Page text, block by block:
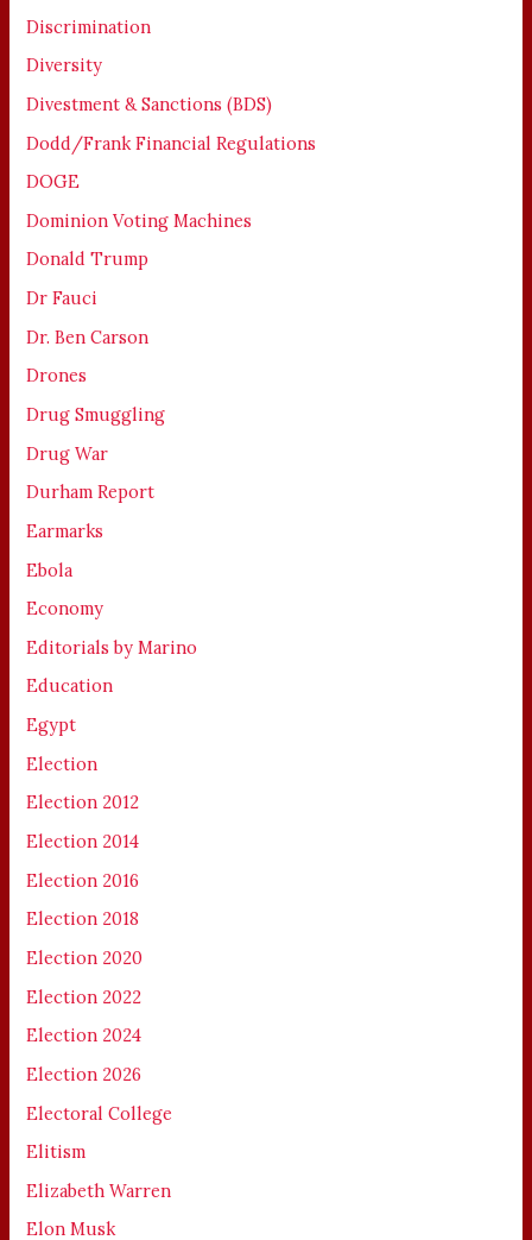
Discrimination
Diversity
Divestment & Sanctions (BDS)
Dodd/Frank Financial Regulations
DOGE
Dominion Voting Machines
Donald Trump
Dr Fauci
Dr. Ben Carson
Drones
Drug Smuggling
Drug War
Durham Report
Earmarks
Ebola
Economy
Editorials by Marino
Education
Egypt
Election
Election 2012
Election 2014
Election 2016
Election 2018
Election 2020
Election 2022
Election 2024
Election 2026
Electoral College
Elitism
Elizabeth Warren
Elon Musk